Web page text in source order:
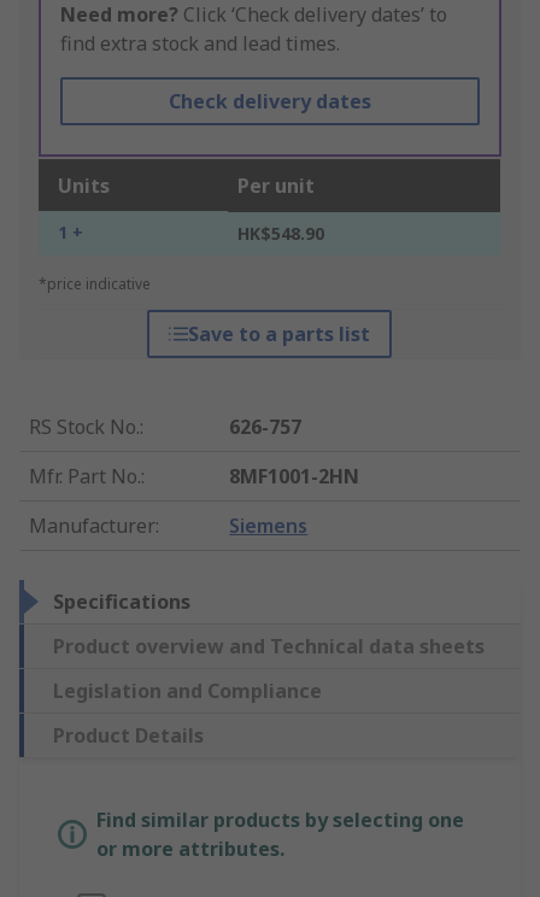
Need more? Click ‘Check delivery dates’ to
find extra stock and lead times.
Check delivery dates
Units Per unit
1 + HK$548.90
*price indicative
Save to a parts list
RS Stock No.:
626-757
Mfr. Part No.:
8MF1001-2HN
Manufacturer: Siemens
Specifications
Product overview and Technical data sheets
Legislation and Compliance
Product Details
Find similar products by selecting one
or more attributes.